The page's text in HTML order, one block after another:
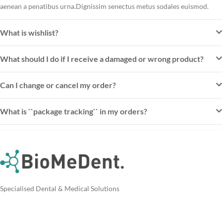
aenean a penatibus urna.Dignissim senectus metus sodales euismod.
What is wishlist?
What should I do if I receive a damaged or wrong product?
Can I change or cancel my order?
What is ``package tracking`` in my orders?
Specialised Dental & Medical Solutions